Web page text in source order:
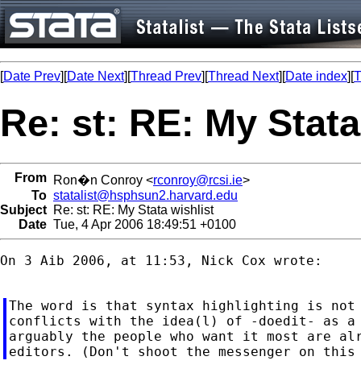
[Date Prev][Date Next][Thread Prev][Thread Next][Date index][
Re: st: RE: My
From Ron�n Conroy <rconroy@rcsi.ie>
To statalist@hsphsun2.harvard.edu
Subject Re: st: RE: My Stata wishlist
Date Tue, 4 Apr 2006 18:49:51 +0100
On 3 Aib 2006, at 11:53, Nick Cox wrote:
The word is that syntax highlighting is not
conflicts with the idea(l) of -doedit- as a
arguably the people who want it most are